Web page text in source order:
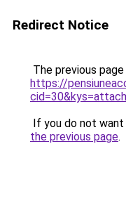
Redirect Notice
The previous
https://
If you do not
the previous page.